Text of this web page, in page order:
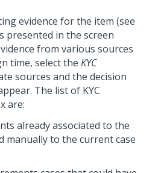
evidence for the item (see
presented in the screen
from various sources
time, select the KYC
sources and the decision
The list of KYC
are:
already associated to the
manually to the current case